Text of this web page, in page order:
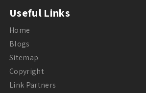
Useful Links
Home
Blogs
Sitemap
Copyright
Link Partners